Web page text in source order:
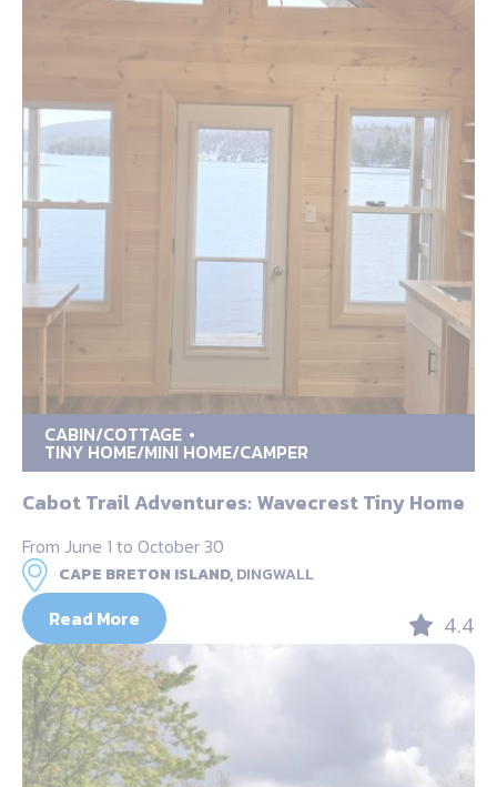
CABIN/COTTAGE
TINY HOME/MINI HOME/CAMPER
Cabot Trail Adventures: Wavecrest Tiny Home
From June 1 to October 30
CAPE BRETON ISLAND,DINGWALL
Read More 4.4